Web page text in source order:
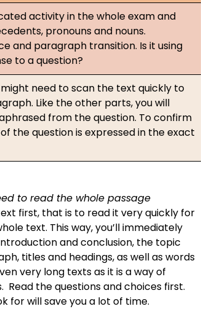
activity in the whole exam and
pronouns and nouns.
and paragraph transition. Is it using
to a question?
might need to scan the text quickly to
Like the other parts, you will
from the question. To confirm
the question is expressed in the exact
to read the whole passage
first, that is to read it very quickly for
text. This way, you’ll immediately
and conclusion, the topic
titles and headings, as well as words
very long texts as it is a way of
the questions and choices first.
for will save you a lot of time.